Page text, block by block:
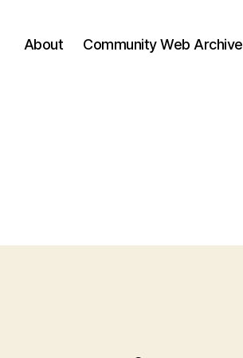
About Community Web Archive